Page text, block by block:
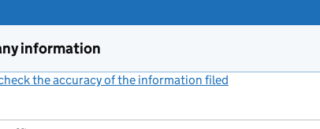
information
the accuracy of the information filed